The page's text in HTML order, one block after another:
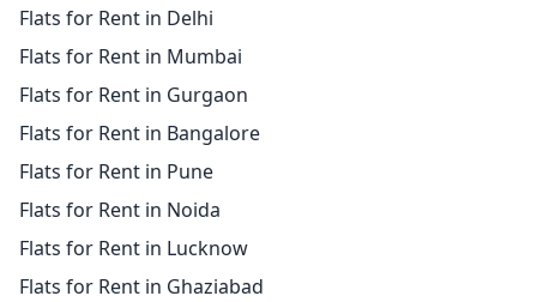
Flats for Rent in Delhi
Flats for Rent in Mumbai
Flats for Rent in Gurgaon
Flats for Rent in Bangalore
Flats for Rent in Pune
Flats for Rent in Noida
Flats for Rent in Lucknow
Flats for Rent in Ghaziabad